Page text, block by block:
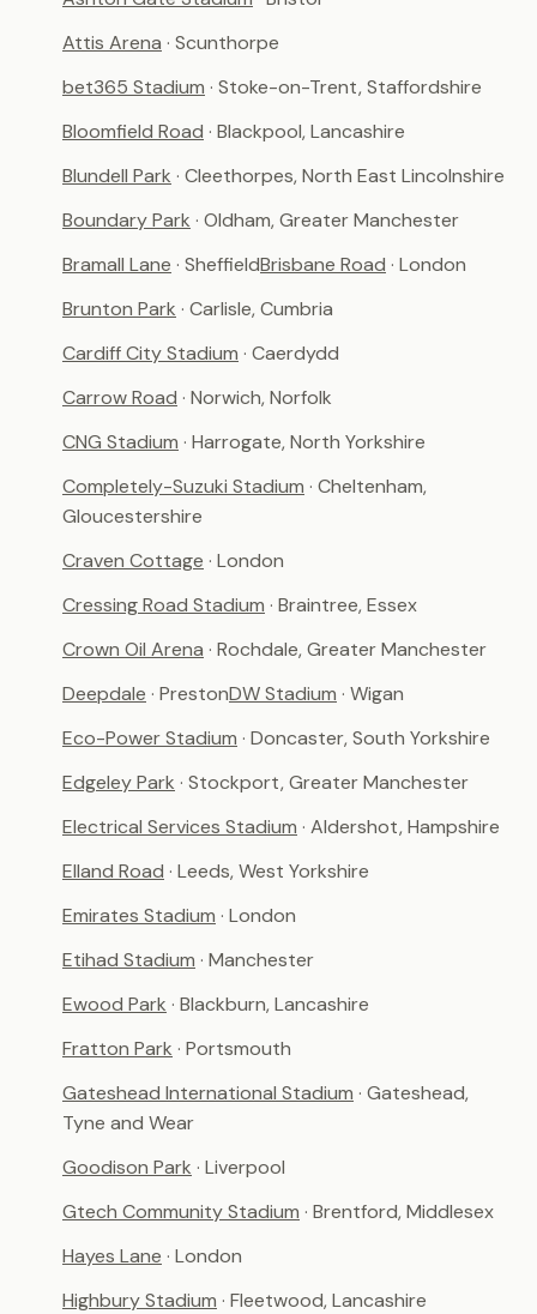
Attis Arena · Scunthorpe
bet365 Stadium · Stoke-on-Trent, Staffordshire
Bloomfield Road · Blackpool, Lancashire
Blundell Park · Cleethorpes, North East Lincolnshire
Boundary Park · Oldham, Greater Manchester
Bramall Lane · SheffieldBrisbane Road · London
Brunton Park · Carlisle, Cumbria
Cardiff City Stadium · Caerdydd
Carrow Road · Norwich, Norfolk
CNG Stadium · Harrogate, North Yorkshire
Completely-Suzuki Stadium · Cheltenham,
Gloucestershire
Craven Cottage · London
Cressing Road Stadium · Braintree, Essex
Crown Oil Arena · Rochdale, Greater Manchester
Deepdale · PrestonDW Stadium · Wigan
Eco-Power Stadium · Doncaster, South Yorkshire
Edgeley Park · Stockport, Greater Manchester
Electrical Services Stadium · Aldershot, Hampshire
Elland Road · Leeds, West Yorkshire
Emirates Stadium · London
Etihad Stadium · Manchester
Ewood Park · Blackburn, Lancashire
Fratton Park · Portsmouth
Gateshead International Stadium · Gateshead,
Tyne and Wear
Goodison Park · Liverpool
Gtech Community Stadium · Brentford, Middlesex
Hayes Lane · London
Highbury Stadium · Fleetwood, Lancashire